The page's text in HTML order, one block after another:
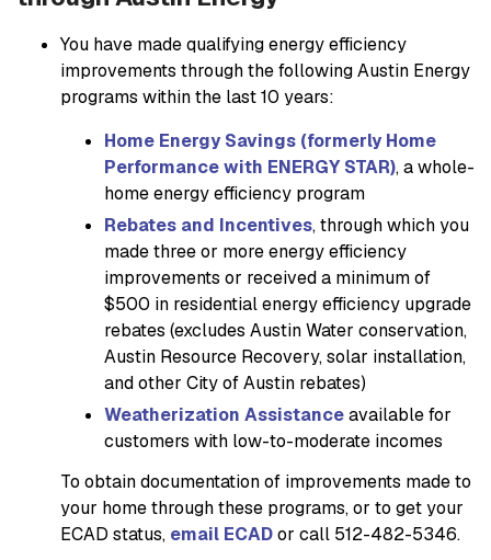
You have made qualifying energy efficiency
improvements through the following Austin Energy
programs within the last 10 years:
Home Energy Savings (formerly Home
Performance with ENERGY STAR), a whole-
home energy efficiency program
Rebates and Incentives, through which you
made three or more energy efficiency
improvements or received a minimum of
$500 in residential energy efficiency upgrade
rebates (excludes Austin Water conservation,
Austin Resource Recovery, solar installation,
and other City of Austin rebates)
Weatherization Assistanceavailable for
customers with low-to-moderate incomes
To obtain documentation of improvements made to
your home through these programs, or to get your
ECAD status, email ECADor call 512-482-5346.